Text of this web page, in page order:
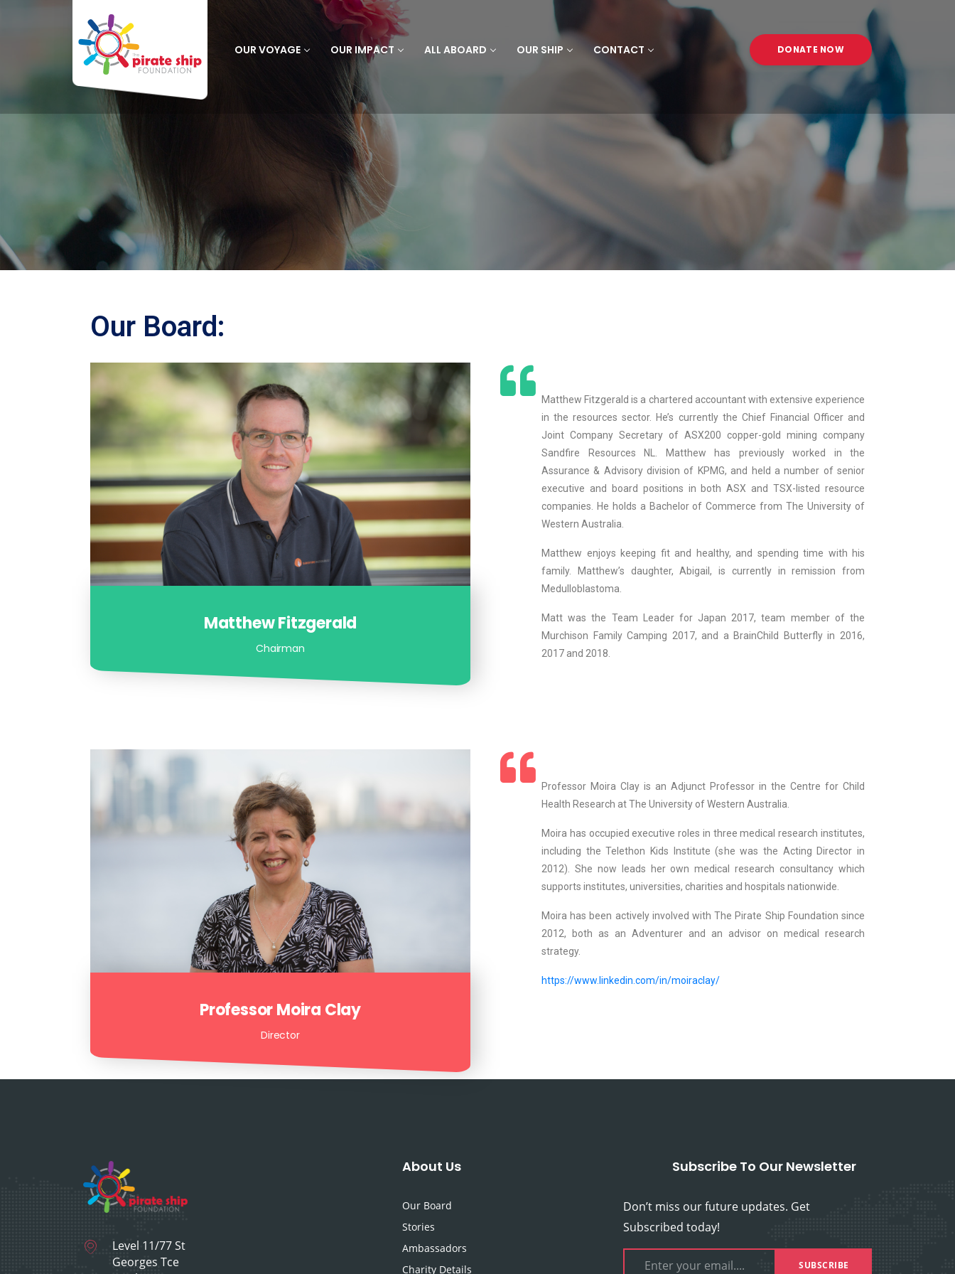
OUR VOYAGE OUR IMPACT ALL ABOARD OUR SHIP CONTACT DONATE NOW
Our Board:
Matthew Fitzgerald
Chairman
Matthew Fitzgerald is a chartered accountant with extensive experience
in the resources sector. He’s currently the Chief Financial Officer and
Joint Company Secretary of ASX200 copper-gold mining company
Sandfire Resources NL. Matthew has previously worked in the
Assurance & Advisory division of KPMG, and held a number of senior
executive and board positions in both ASX and TSX-listed resource
companies. He holds a Bachelor of Commerce from The University of
Western Australia.
Matthew enjoys keeping fit and healthy, and spending time with his
family. Matthew’s daughter, Abigail, is currently in remission from
Medulloblastoma.
Matt was the Team Leader for Japan 2017, team member of the
Murchison Family Camping 2017, and a BrainChild Butterfly in 2016,
2017 and 2018.
Professor Moira Clay
Director
Professor Moira Clay is an Adjunct Professor in the Centre for Child
Health Research at The University of Western Australia.
Moira has occupied executive roles in three medical research institutes,
including the Telethon Kids Institute (she was the Acting Director in
2012). She now leads her own medical research consultancy which
supports institutes, universities, charities and hospitals nationwide.
Moira has been actively involved with The Pirate Ship Foundation since
2012, both as an Adventurer and an advisor on medical research
strategy.
https://www.linkedin.com/in/moiraclay/
Level 11/77 St
Georges Tce
About Us
Our Board
Stories
Ambassadors
Charity Details
Subscribe To Our Newsletter
Don’t miss our future updates. Get
Subscribed today!
SUBSCRIBE